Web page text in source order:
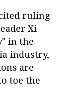
ruling
Xi
in the
industry,
are
toe the